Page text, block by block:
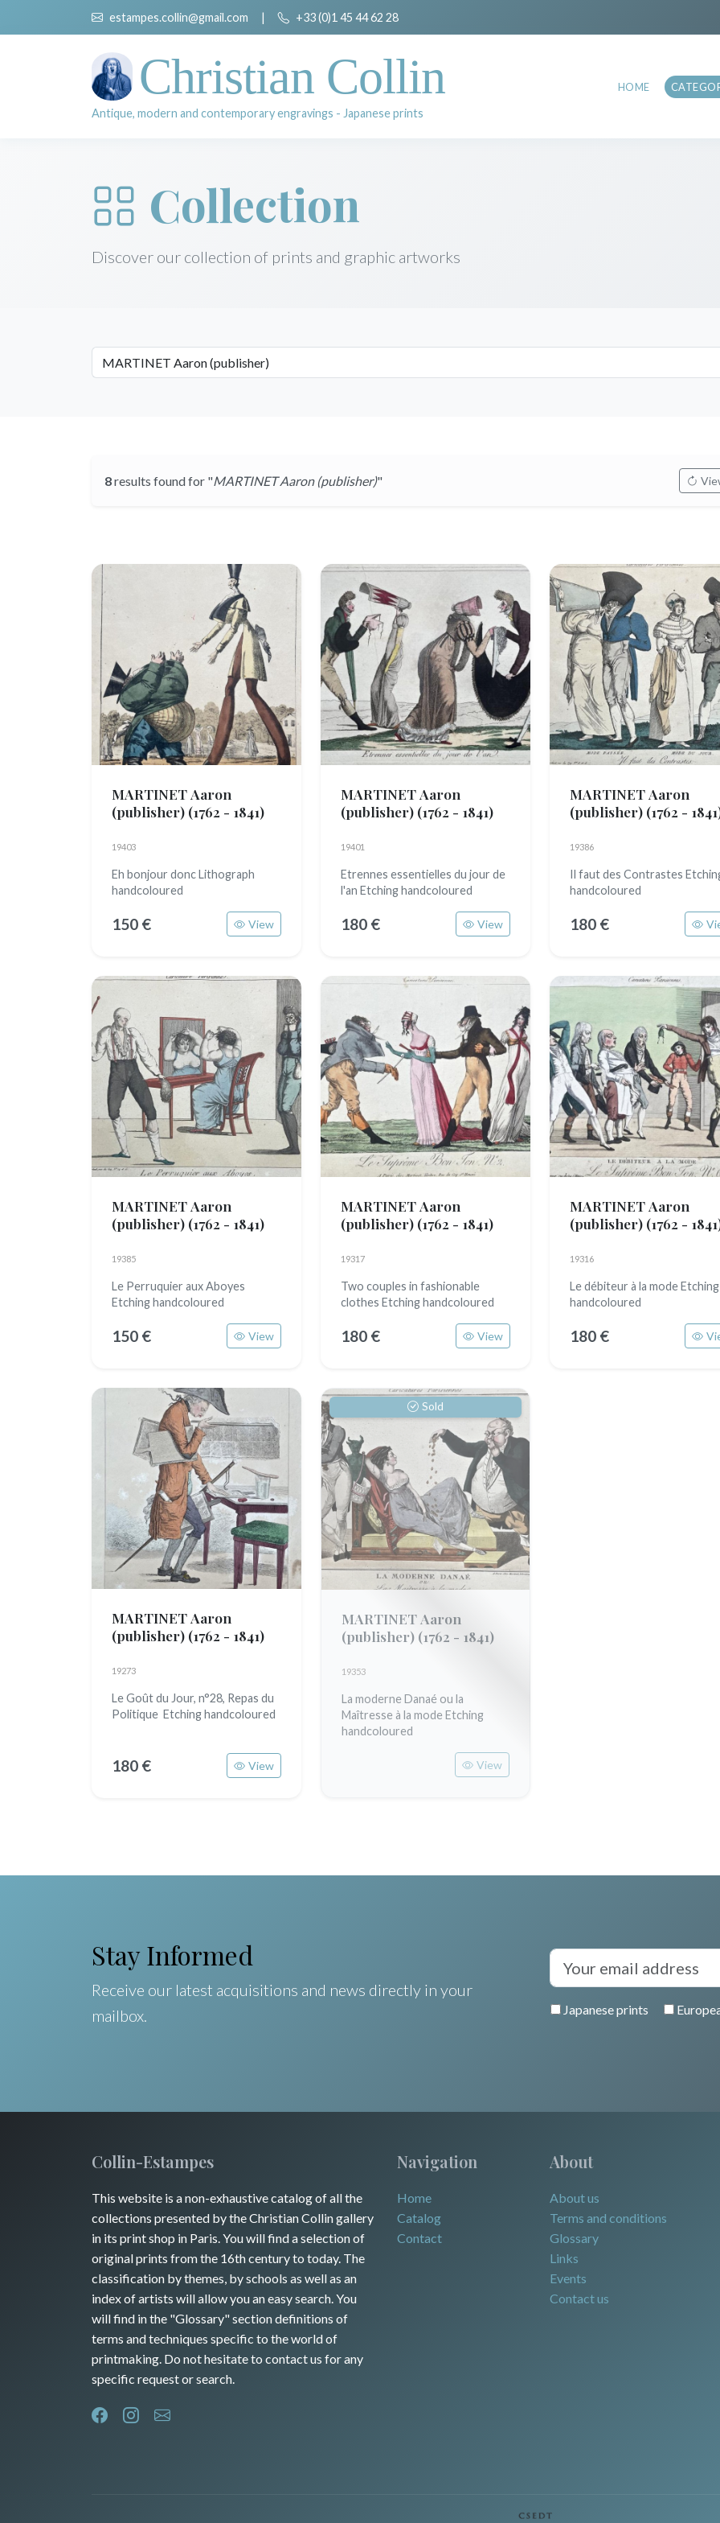
estampes.collin@gmail.com | +33 (0)1 45 44 62 28
Christian Collin
Antique, modern and contemporary engravings - Japanese prints
HOME
Collection
Discover our collection of prints and graphic artworks
8results found for "MARTINET Aaron (publisher)"
MARTINET Aaron
(publisher) (1762 - 1841)
19403
Eh bonjour donc Lithograph
handcoloured
150 € View
MARTINET Aaron
(publisher) (1762 - 1841)
19401
Etrennes essentielles du jour de
l'an Etching handcoloured
180 € View
MARTINET Aaron
(publisher) (1762 -
19386
Il faut des Contrastes
handcoloured
180 €
MARTINET Aaron
(publisher) (1762 - 1841)
19385
Le Perruquier aux Aboyes
Etching handcoloured
150 € View
MARTINET Aaron
(publisher) (1762 - 1841)
19317
Two couples in fashionable
clothes Etching handcoloured
180 € View
MARTINET Aaron
(publisher) (1762 -
19316
Le débiteur à la mode Etching
handcoloured
180 €
MARTINET Aaron
(publisher) (1762 - 1841)
19273
Le Goût du Jour, n°28, Repas du
Politique Etching handcoloured
180 € View
Sold
MARTINET Aaron
(publisher) (1762 - 1841)
19353
La moderne Danaé ou la
Maîtresse à la mode Etching
handcoloured
View
Stay Informed
Receive our latest acquisitions and news directly in your
mailbox.
Japanese prints
Collin-Estampes
This website is a non-exhaustive catalog of all the
collections presented by the Christian Collin gallery
in its print shop in Paris. You will find a selection of
original prints from the 16th century to today. The
classification by themes, by schools as well as an
index of artists will allow you an easy search. You
will find in the "Glossary" section definitions of
terms and techniques specific to the world of
printmaking. Do not hesitate to contact us for any
specific request or search.
Navigation
Home
Catalog
Contact
About
About us
Terms and conditions
Glossary
Links
Events
Contact us